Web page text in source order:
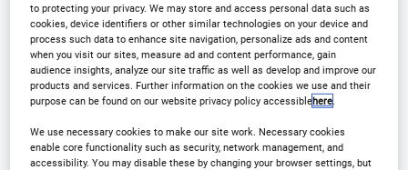
Why Attend?
Arena International are delighted to announce
Outsourcing in Clinical Trials Europe will be
returning toBarcelonaon the6th - 7th May 2026
to protecting your privacy. We may store and access personal data such as
cookies, device identifiers or other similar technologies on your device and
process such data to enhance site navigation, personalize ads and content
when you visit our sites, measure ad and content performance, gain
audience insights, analyze our site traffic as well as develop and improve our
products and services. Further information on the cookies we use and their
purpose can be found on our website privacy policy accessiblehere.
We use necessary cookies to make our site work. Necessary cookies
enable core functionality such as security, network management, and
accessibility. You may disable these by changing your browser settings, but